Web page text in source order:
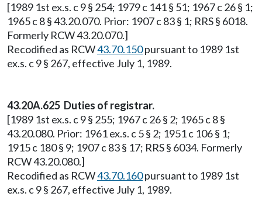
[1989 1st ex.s. c 9 § 254; 1979 c 141 § 51; 1967 c 26 § 1;
1965 c 8 § 43.20.070. Prior: 1907 c 83 § 1; RRS § 6018.
Formerly RCW 43.20.070.]
Recodified as RCW43.70.150pursuant to 1989 1st
ex.s. c 9 § 267, effective July 1, 1989.
43.20A.625 Duties of registrar.
[1989 1st ex.s. c 9 § 255; 1967 c 26 § 2; 1965 c 8 §
43.20.080. Prior: 1961 ex.s. c 5 § 2; 1951 c 106 § 1;
1915 c 180 § 9; 1907 c 83 § 17; RRS § 6034. Formerly
RCW 43.20.080.]
Recodified as RCW43.70.160pursuant to 1989 1st
ex.s. c 9 § 267, effective July 1, 1989.